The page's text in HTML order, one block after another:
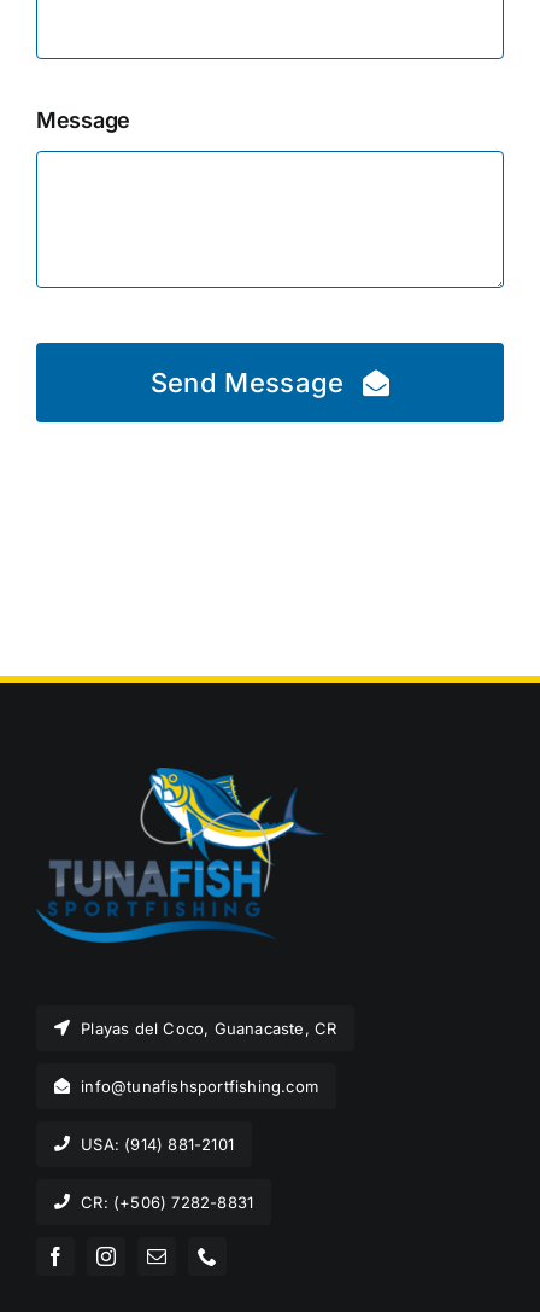
Message
Send Message
Playas del Coco, Guanacaste, CR
info@tunafishsportfishing.com
USA: (914) 881-2101
CR: (+506) 7282-8831